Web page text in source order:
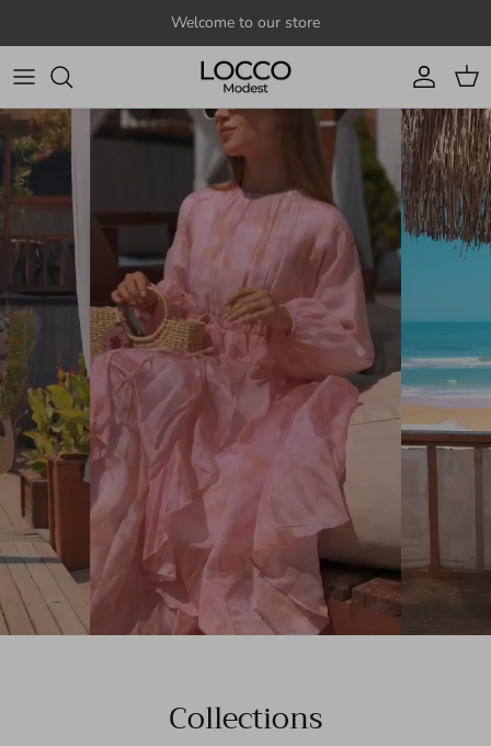
Welcome to our store
Account
Cart
Collections